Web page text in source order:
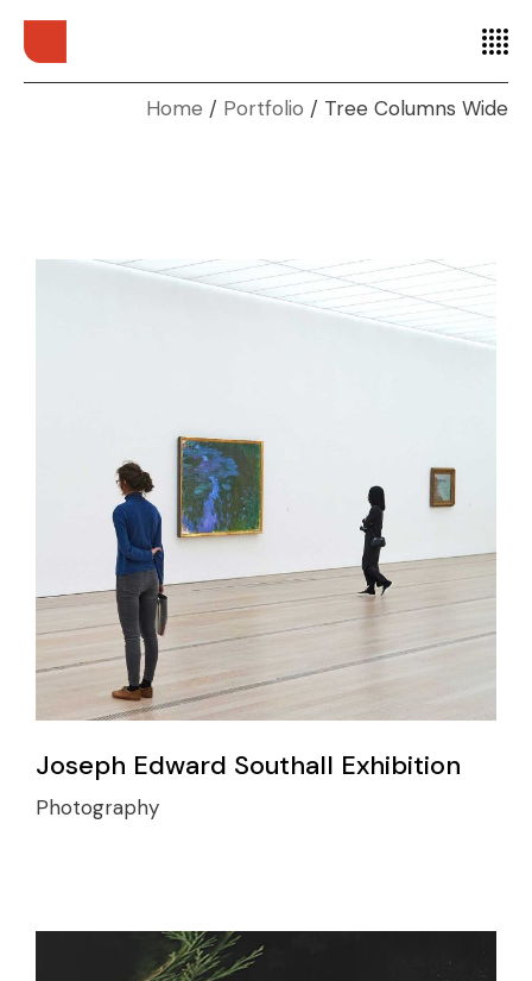
Home Portfolio Tree Columns Wide
Joseph Edward Southall Exhibition
Photography